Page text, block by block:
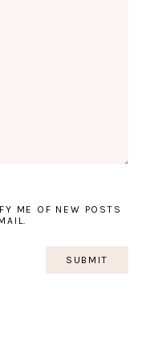
ME OF NEW POSTS